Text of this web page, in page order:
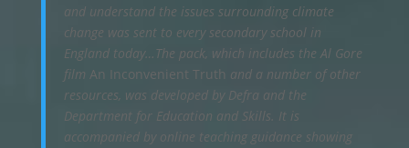
and understand the issues surrounding climate
change was sent to every secondary school in
England today…The pack, which includes the Al Gore
film An Inconvenient Truth and a number of other
resources, was developed by Defra and the
Department for Education and Skills. It is
accompanied by online teaching guidance showing